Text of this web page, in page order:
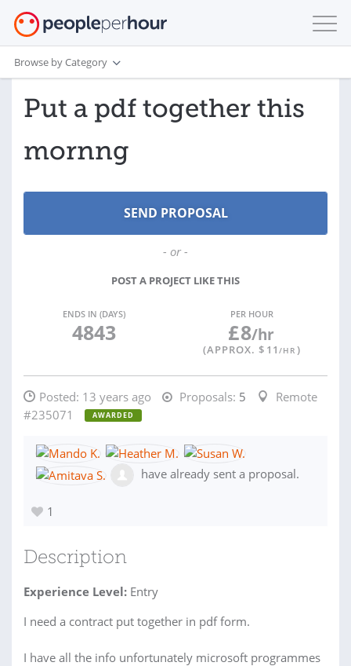
Browse by Category
Put a pdf together this
mornng
- or -
POST A PROJECT LIKE THIS
ENDS IN (DAYS)
4843
PER HOUR
£8/hr
(APPROX. $ 11 /HR )
Posted: 13 years ago Proposals: 5
Remote
#235071
AWARDED
have already sent a proposal.
1
Description
Experience Level: Entry
I need a contract put together in pdf form.
I have all the info unfortunately microsoft programmes